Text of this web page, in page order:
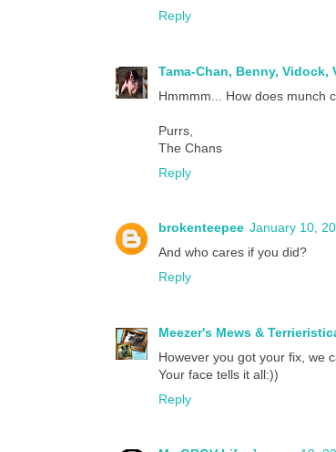
Reply
Tama-Chan, Benny,
Hmmmm... How does munch
Purrs,
The Chans
Reply
brokenteepee January 10,
And who cares if you did?
Reply
Meezer's Mews &
However you got your fix, we
Your face tells it all:))
Reply